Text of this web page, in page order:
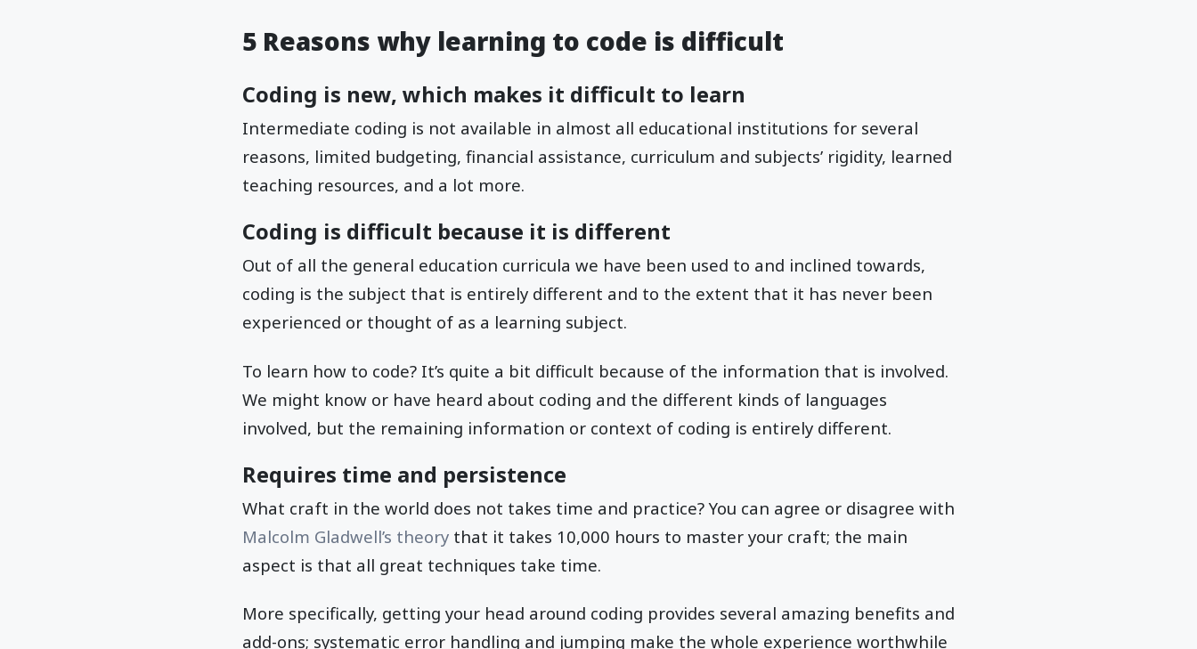
5 Reasons why learning to code is difficult
Coding is new, which makes it difficult to learn
Intermediate coding is not available in almost all educational institutions for several
reasons, limited budgeting, financial assistance, curriculum and subjects’ rigidity, learned
teaching resources, and a lot more.
Coding is difficult because it is different
Out of all the general education curricula we have been used to and inclined towards,
coding is the subject that is entirely different and to the extent that it has never been
experienced or thought of as a learning subject.
To learn how to code? It’s quite a bit difficult because of the information that is involved.
We might know or have heard about coding and the different kinds of languages
involved, but the remaining information or context of coding is entirely different.
Requires time and persistence
What craft in the world does not takes time and practice? You can agree or disagree with
Malcolm Gladwell’s theory that it takes 10,000 hours to master your craft; the main
aspect is that all great techniques take time.
More specifically, getting your head around coding provides several amazing benefits and
add-ons; systematic error handling and jumping make the whole experience worthwhile